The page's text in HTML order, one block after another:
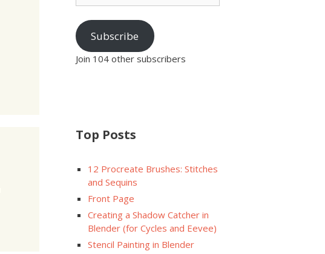
Subscribe
Join 104 other subscribers
Top Posts
12 Procreate Brushes: Stitches
and Sequins
Front Page
Creating a Shadow Catcher in
Blender (for Cycles and Eevee)
Stencil Painting in Blender